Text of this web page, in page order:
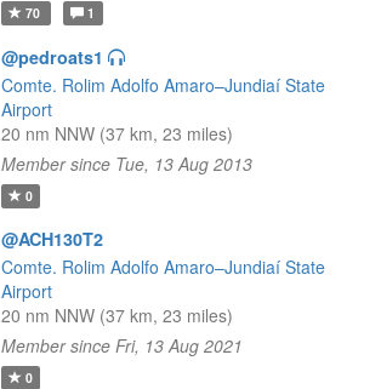
70 1
@pedroats1
Comte. Rolim Adolfo Amaro–Jundiaí State
Airport
20 nm NNW (37 km, 23 miles)
Member since Tue, 13 Aug 2013
0
@ACH130T2
Comte. Rolim Adolfo Amaro–Jundiaí State
Airport
20 nm NNW (37 km, 23 miles)
Member since Fri, 13 Aug 2021
0